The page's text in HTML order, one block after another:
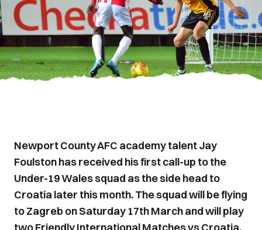
Newport County AFC academy talent Jay
Foulston has received his first call-up to the
Under-19 Wales squad as the side head to
Croatia later this month. The squad will be flying
to Zagreb on Saturday 17th March and will play